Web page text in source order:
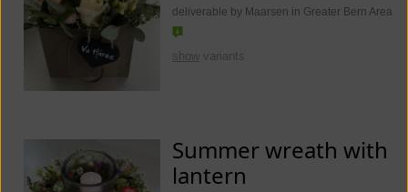
deliverable by Maarsen in Greater Bern Area
show variants
Summer wreath with
lantern